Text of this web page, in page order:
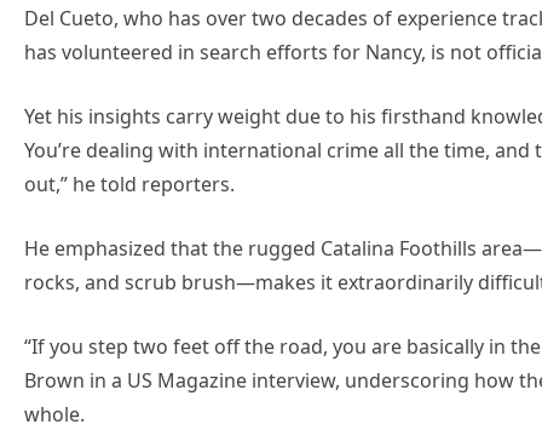
Del Cueto, who has over two decades of experience
has volunteered in search efforts for Nancy, is not
Yet his insights carry weight due to his firsthand
You’re dealing with international crime all the time,
out,” he told reporters.
He emphasized that the rugged Catalina Foothills
rocks, and scrub brush—makes it extraordinarily
“If you step two feet off the road, you are basically in
Brown in a US Magazine interview, underscoring how
whole.